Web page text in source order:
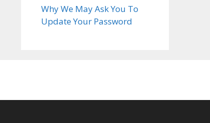
Why We May Ask You To
Update Your Password